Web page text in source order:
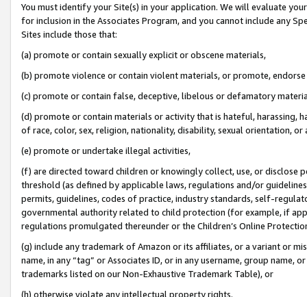
You must identify your Site(s) in your application. We will evaluate
for inclusion in the Associates Program, and you cannot include any
Sites include those that:
(a) promote or contain sexually explicit or obscene materials,
(b) promote violence or contain violent materials, or promote,
(c) promote or contain false, deceptive, libelous or defamatory
(d) promote or contain materials or activity that is hateful, harassing,
of race, color, sex, religion, nationality, disability, sexual orientation, or
(e) promote or undertake illegal activities,
(f) are directed toward children or knowingly collect, use, or
threshold (as defined by applicable laws, regulations and/or
permits, guidelines, codes of practice, industry standards, self-
governmental authority related to child protection (for example, if
regulations promulgated thereunder or the Children’s Online
(g) include any trademark of Amazon or its affiliates, or a variant or
name, in any “tag” or Associates ID, or in any username, group
trademarks listed on our Non-Exhaustive Trademark Table), or
(h) otherwise violate any intellectual property rights.